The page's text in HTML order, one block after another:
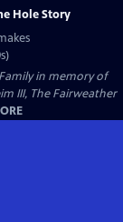
Hole Story
in memory of
III, The Fairweather